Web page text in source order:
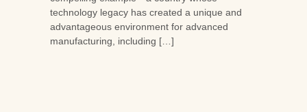
technology legacy has created a unique and
advantageous environment for advanced
manufacturing, including […]